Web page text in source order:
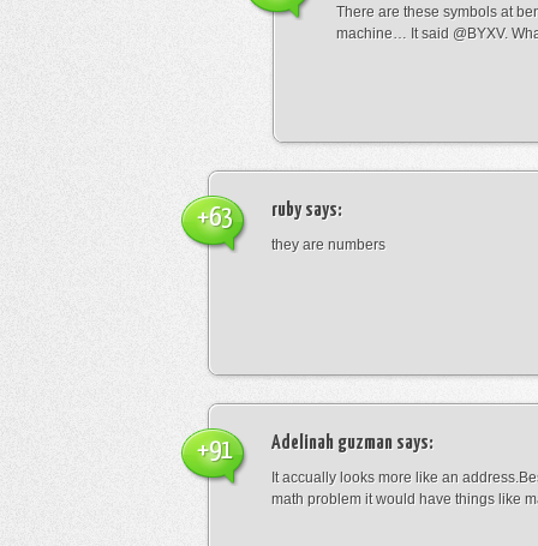
There are these symbols at
machine… It said @BYXV.
rubysays:
they are numbers
+63
Adelinah guzman says:
It accually looks more like an
math problem it would have things like
+91